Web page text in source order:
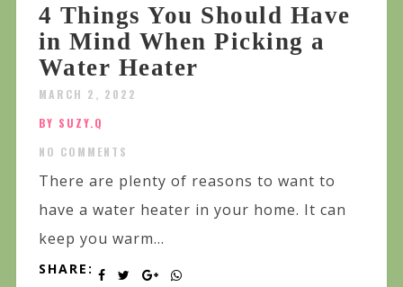
4 Things You Should Have
in Mind When Picking a
Water Heater
MARCH 2, 2022
BY SUZY.Q
NO COMMENTS
There are plenty of reasons to want to
have a water heater in your home. It can
keep you warm...
SHARE: